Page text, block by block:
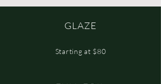
GLAZE
Starting at $80